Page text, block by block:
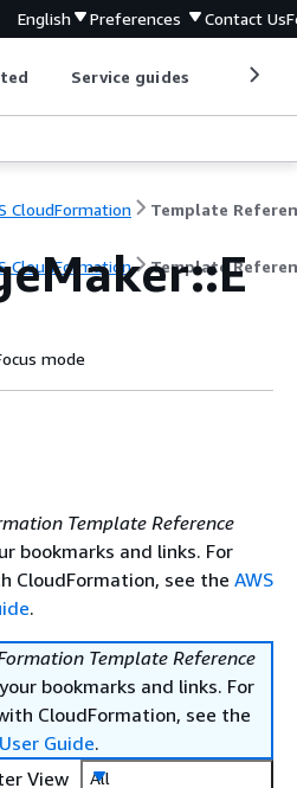
English Preferences Contact Us
Service guides
CloudFormation Template
CloudFormation Template
mode
Template Reference
bookmarks and links. For
see the AWS
.
Template Reference
bookmarks and links. For
CloudFormation, see the
Guide.
View
All